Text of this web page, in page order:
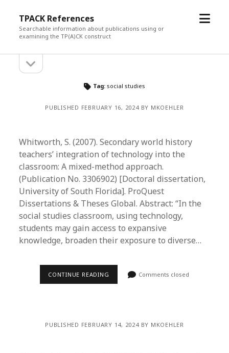
TPACK References
Searchable information about publications using or
examining the TP(A)CK construct
open
Sidebarsidebar
Tag: social studies
PUBLISHED FEBRUARY 16, 2024 BY MKOEHLER
Whitworth, S. (2007). Secondary world history
teachers’ integration of technology into the
classroom: A mixed-method approach.
(Publication No. 3306902) [Doctoral dissertation,
University of South Florida]. ProQuest
Dissertations & Theses Global. Abstract: “In the
social studies classroom, using technology,
students may gain access to expansive
knowledge, broaden their exposure to diverse…
CONTINUE READING Comments closed
PUBLISHED FEBRUARY 14, 2024 BY MKOEHLER